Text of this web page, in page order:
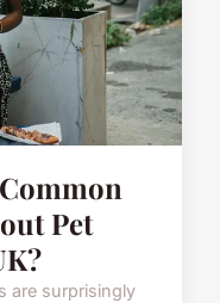
Pet
are surprisingly